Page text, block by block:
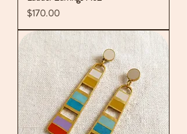
Price
$170.00